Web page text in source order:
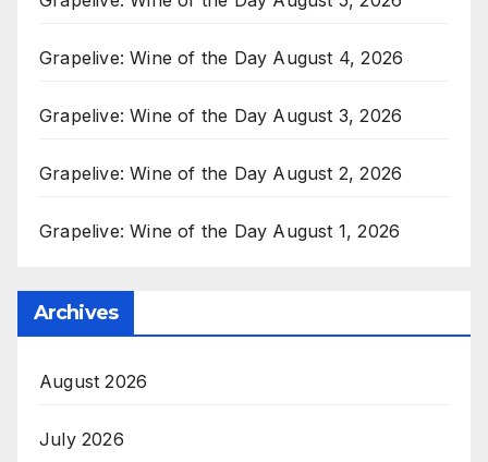
Grapelive: Wine of the Day August 4, 2026
Grapelive: Wine of the Day August 3, 2026
Grapelive: Wine of the Day August 2, 2026
Grapelive: Wine of the Day August 1, 2026
Archives
August 2026
July 2026